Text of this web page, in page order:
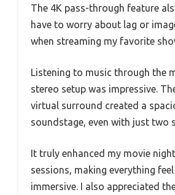
The 4K pass-through feature
have to worry about lag or
when streaming my favorite
Listening to music through the
stereo setup was impressive.
virtual surround created a
soundstage, even with just two
It truly enhanced my movie
sessions, making everything
immersive. I also appreciated